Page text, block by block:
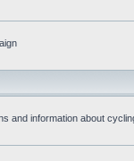
and information about